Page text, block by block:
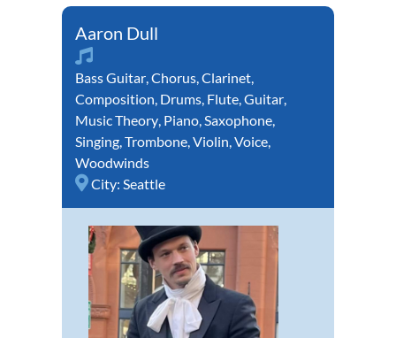
Aaron Dull
Bass Guitar Chorus Clarinet
Composition Drums Flute Guitar
Music Theory Piano Saxophone
Singing Trombone Violin Voice
Woodwinds
City: Seattle